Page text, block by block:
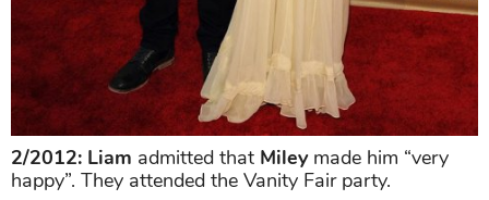
2/2012: Liam admitted that Mileymade him “very
happy”. They attended the Vanity Fair party.